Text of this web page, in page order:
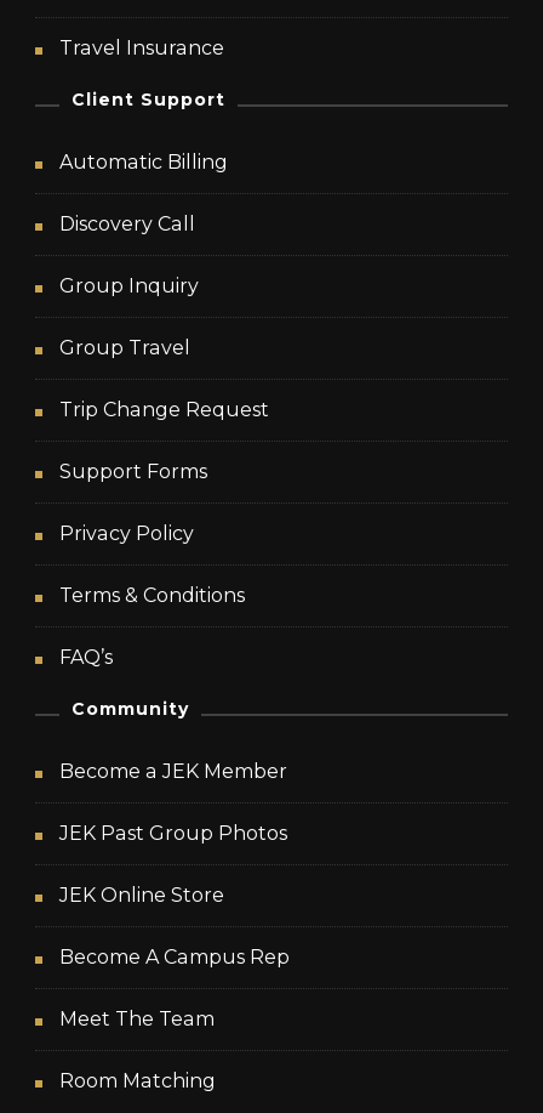
Travel Insurance
Client Support
Automatic Billing
Discovery Call
Group Inquiry
Group Travel
Trip Change Request
Support Forms
Privacy Policy
Terms & Conditions
FAQ’s
Community
Become a JEK Member
JEK Past Group Photos
JEK Online Store
Become A Campus Rep
Meet The Team
Room Matching